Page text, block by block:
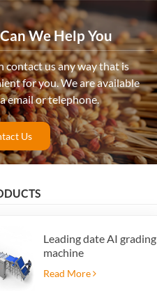
We Help You
contact us any way that is
for you. We are available
email or telephone.
Us
Leading date AI grading
machine
Read More